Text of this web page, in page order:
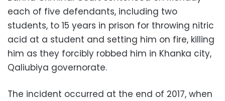
each of five defendants, including two
students, to 15 years in prison for throwing nitric
acid at a student and setting him on fire, killing
him as they forcibly robbed him in Khanka city,
Qaliubiya governorate.
The incident occurred at the end of 2017, when